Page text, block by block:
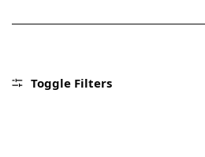
Toggle Filters